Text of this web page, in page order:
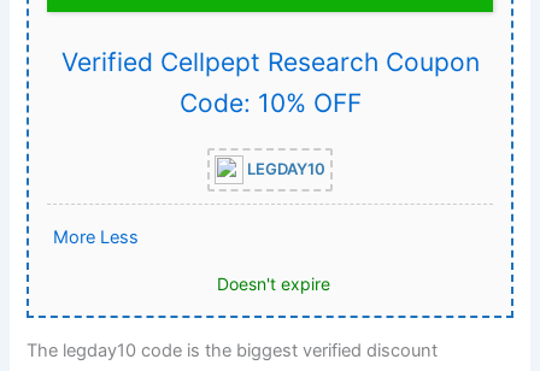
Verified Cellpept Research Coupon
Code: 10% OFF
LEGDAY10
More Less
Doesn't expire
The legday10 code is the biggest verified discount